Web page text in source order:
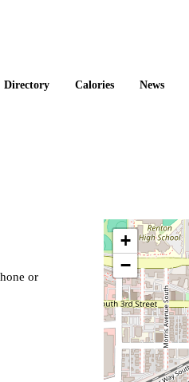
Directory Calories News
or
+
−